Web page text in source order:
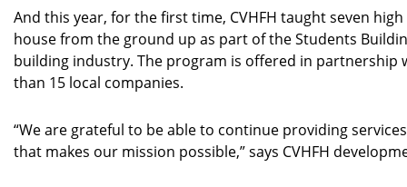
And this year, for the first time, CVHFH taught seven
house from the ground up as part of the Students
building industry. The program is offered in partnership
than 15 local companies.
“We are grateful to be able to continue providing
that makes our mission possible,” says CVHFH